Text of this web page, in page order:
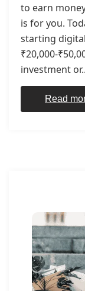
to earn
is for you.
starting
₹20,000-
investment
Read